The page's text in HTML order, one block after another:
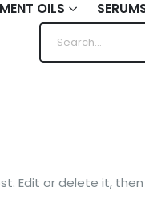
OILS
Edit or delete it,